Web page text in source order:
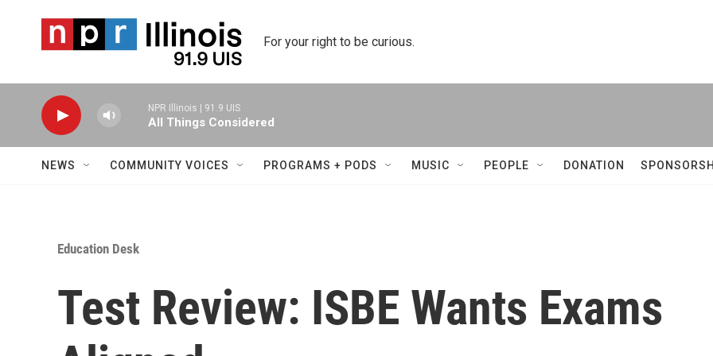
For your right to be curious.
NPR Illinois | 91.9 UIS
All Things Considered
NEWS COMMUNITY VOICES PROGRAMS + PODS MUSIC PEOPLE DONATION
Education Desk
Test Review: ISBE Wants Exams